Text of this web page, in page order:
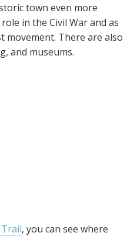
town even more
in the Civil War and as
movement. There are also
and museums.
, you can see where